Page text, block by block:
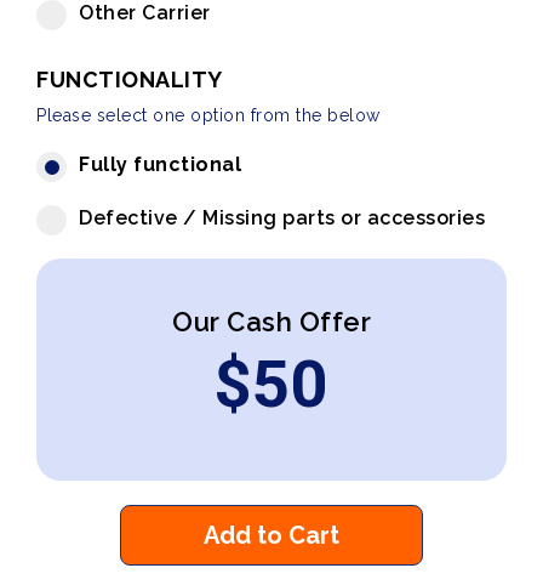
Other Carrier
FUNCTIONALITY
Please select one option from the below
Fully functional
Defective / Missing parts or accessories
Our Cash Offer
$50
Add to Cart